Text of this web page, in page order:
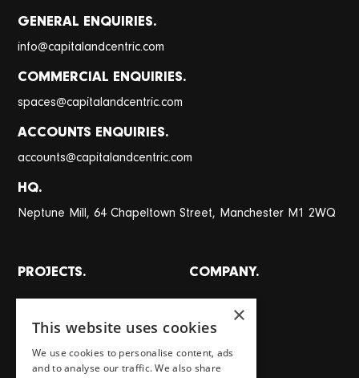
GENERAL ENQUIRIES.
info@capitalandcentric.com
COMMERCIAL ENQUIRIES.
spaces@capitalandcentric.com
ACCOUNTS ENQUIRIES.
accounts@capitalandcentric.com
HQ.
Neptune Mill, 64 Chapeltown Street, Manchester M1 2WQ
PROJECTS.
Places
Homes
Workspaces
COMPANY.
Team
Careers
Journal
×
This website uses cookies
We use cookies to personalise content, ads
and to analyse our traffic. We also share